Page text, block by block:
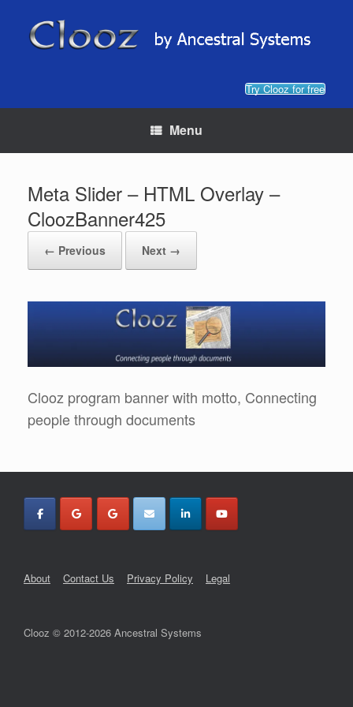
content
Try Clooz for free
Menu
Meta Slider – HTML Overlay –
CloozBanner425
← Previous Next →
Clooz program banner with motto, Connecting
people through documents
About Contact Us Privacy Policy Legal
Clooz © 2012-2026 Ancestral Systems